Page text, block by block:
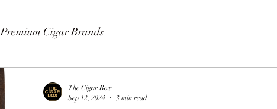
Premium Cigar Brands
The Cigar Box
Sep 12, 2024
3 min read